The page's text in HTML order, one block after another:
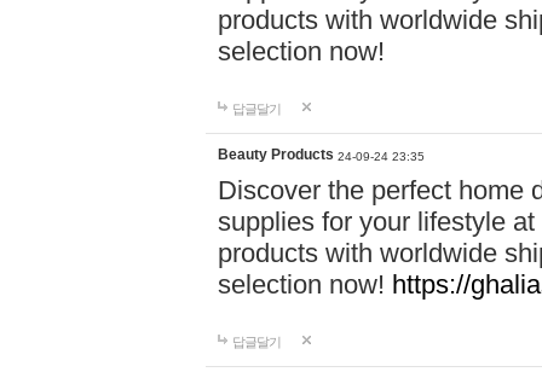
products with worldwide
selection now!
답글달기
Beauty Products 24-09-24 23:35
Discover the perfect home
supplies for your lifestyle
products with worldwide
selection now! https://
답글달기